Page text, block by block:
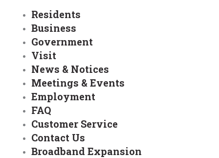
Residents
Business
Government
Visit
News & Notices
Meetings & Events
Employment
FAQ
Customer Service
Contact Us
Broadband Expansion